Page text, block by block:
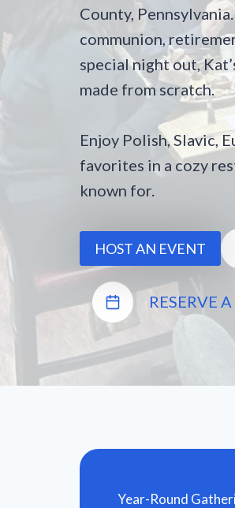
County,
communion,
special night out,
made from scratch.
Enjoy Polish, Slavic,
favorites in a cozy
known for.
HOST AN EVENT
RESERVE
Year-Round